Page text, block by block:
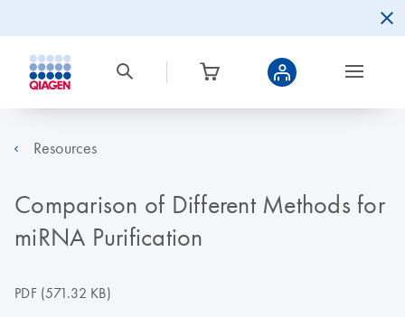
Resources
Comparison of Different Methods for
miRNA Purification
PDF(571.32 KB)